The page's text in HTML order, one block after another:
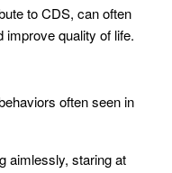
to CDS, can often
improve quality of life.
often seen in
aimlessly, staring at